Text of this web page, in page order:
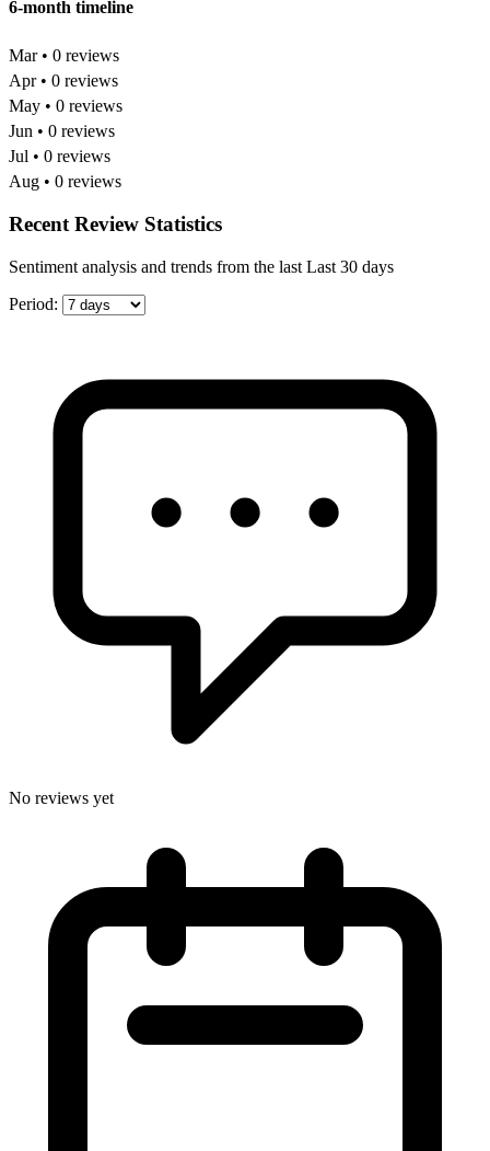
6-month timeline
Mar • 0 reviews
Apr • 0 reviews
May • 0 reviews
Jun • 0 reviews
Jul • 0 reviews
Aug • 0 reviews
Recent Review Statistics
Sentiment analysis and trends from the last Last 30 days
Period:
No reviews yet